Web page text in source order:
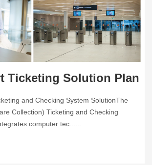
Ticketing Solution Plan
and Checking System SolutionThe
Collection) Ticketing and Checking
computer tec......